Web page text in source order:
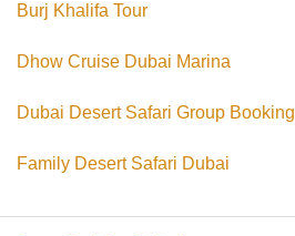
Burj Khalifa Tour
Dhow Cruise Dubai Marina
Dubai Desert Safari Group Booking
Family Desert Safari Dubai